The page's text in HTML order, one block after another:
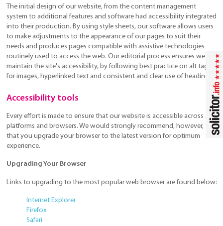
The initial design of our website, from the content management
system to additional features and software had accessibility integrated
into their production. By using style sheets, our software allows users
to make adjustments to the appearance of our pages to suit their
needs and produces pages compatible with assistive technologies
routinely used to access the web. Our editorial process ensures we
maintain the site's accessibility, by following best practice on alt tags
for images, hyperlinked text and consistent and clear use of headings.
Accessibility tools
Every effort is made to ensure that our website is accessible across all
platforms and browsers. We would strongly recommend, however,
that you upgrade your browser to the latest version for optimum
experience.
Upgrading Your Browser
Links to upgrading to the most popular web browser are found below:
Internet Explorer
Firefox
Safari